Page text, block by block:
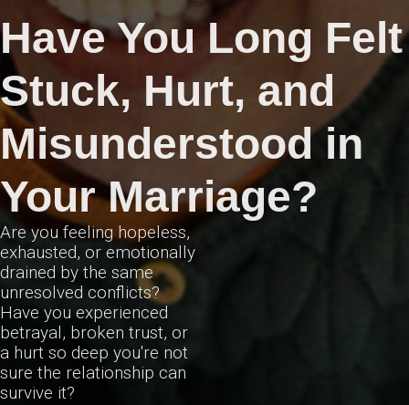
Have You Long Felt
Stuck, Hurt, and
Misunderstood in
Your Marriage?
Are you feeling hopeless,
exhausted, or emotionally
drained by the same
unresolved conflicts?
Have you experienced
betrayal, broken trust, or
a hurt so deep you're not
sure the relationship can
survive it?